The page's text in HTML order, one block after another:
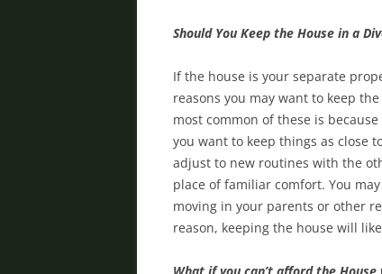
Should You Keep the House in a
If the house is your separate
reasons you may want to keep
most common of these is
you want to keep things as close
adjust to new routines with the
place of familiar comfort. You
moving in your parents or other
reason, keeping the house will